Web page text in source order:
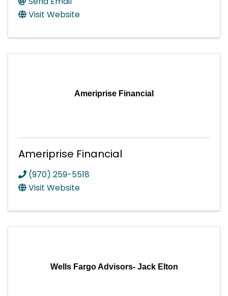
Visit Website
Ameriprise Financial
Ameriprise Financial
(970) 259-5518
Visit Website
Wells Fargo Advisors- Jack Elton